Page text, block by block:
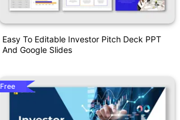
Easy To Editable Investor Pitch Deck PPT
And Google Slides
Free